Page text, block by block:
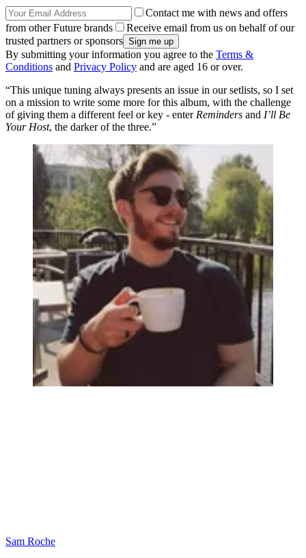
Contact me with news and offers
from other Future brands
Receive email from us on behalf of our
trusted partners or sponsors
By submitting your information you agree to the Terms &
Conditions and Privacy Policy and are aged 16 or over.
“This unique tuning always presents an issue in our setlists, so I set
on a mission to write some more for this album, with the challenge
of giving them a different feel or key - enter Reminders and I’ll Be
Your Host, the darker of the three.”
Sam Roche